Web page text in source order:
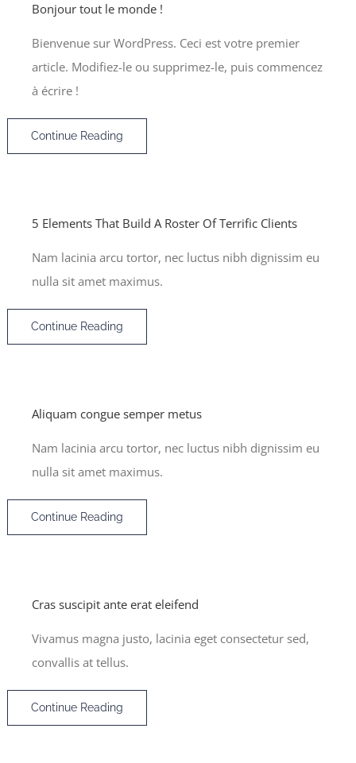
Bonjour tout le monde !
Bienvenue sur WordPress. Ceci est votre premier
article. Modifiez-le ou supprimez-le, puis commencez
à écrire !
Continue Reading
5 Elements That Build A Roster Of Terrific Clients
Nam lacinia arcu tortor, nec luctus nibh dignissim eu
nulla sit amet maximus.
Continue Reading
Aliquam congue semper metus
Nam lacinia arcu tortor, nec luctus nibh dignissim eu
nulla sit amet maximus.
Continue Reading
Cras suscipit ante erat eleifend
Vivamus magna justo, lacinia eget consectetur sed,
convallis at tellus.
Continue Reading